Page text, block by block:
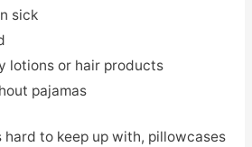
sick
lotions or hair products
pajamas
hard to keep up with, pillowcases